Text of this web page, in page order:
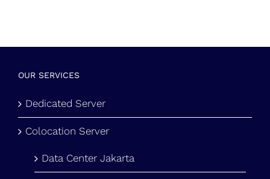
OUR SERVICES
Dedicated Server
Colocation Server
Data Center Jakarta